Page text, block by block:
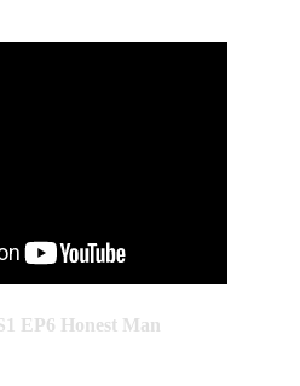
EP6 Honest Man